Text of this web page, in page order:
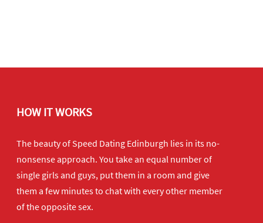
HOW IT WORKS
The beauty of Speed Dating Edinburgh lies in its no-
nonsense approach. You take an equal number of
single girls and guys, put them in a room and give
them a few minutes to chat with every other member
of the opposite sex.